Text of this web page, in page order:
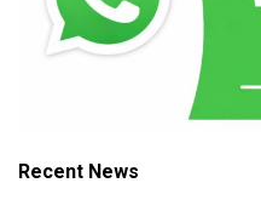
Recent News